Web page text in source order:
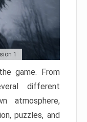
1
game. From
different
atmosphere,
puzzles, and